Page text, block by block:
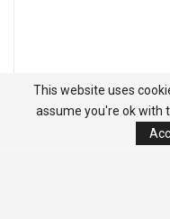
This website uses
assume you're ok with